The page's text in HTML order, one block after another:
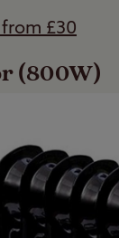
£30
(800W)